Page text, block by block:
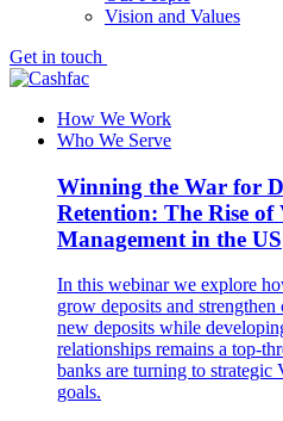
Vision and Values
Get in touch
How We Work
Who We Serve
Winning the War for
Retention: The Rise
Management in the US
In this webinar we explore
grow deposits and
new deposits while
relationships remains a top-
banks are turning to
goals.